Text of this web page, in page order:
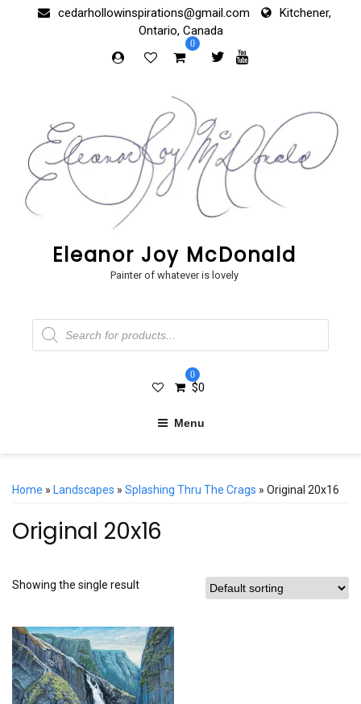
cedarhollowinspirations@gmail.com
Kitchener,
Ontario, Canada
0
Eleanor Joy McDonald
Painter of whatever is lovely
Products
search
0
$0
Menu
Home » Landscapes » Splashing Thru The Crags » Original 20x16
Original 20x16
Showing the single result